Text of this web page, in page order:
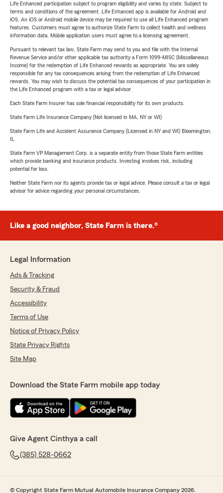
Life Enhanced participation subject to program eligibility and varies by state. Subject to
terms and conditions of the agreement. Life Enhanced app is available for Android and
iOS. An iOS or Android mobile device may be required to use all Life Enhanced program
features. Customers must agree to authorize State Farm to collect health and wellness
information data. Mobile application users must agree to a licensing agreement.
Pursuant to relevant tax law, State Farm may send to you and file with the Internal
Revenue Service and/or other applicable tax authority a Form 1099-MISC (Miscellaneous
Income) for the redemption of Life Enhanced rewards as appropriate. You are solely
responsible for any tax consequences arising from the redemption of Life Enhanced
rewards. You may wish to discuss the potential tax consequences of your participation in
the Life Enhanced program with a tax or legal advisor.
Each State Farm Insurer has sole financial responsibility for its own products.
State Farm Life Insurance Company (Not licensed in MA, NY or WI)
State Farm Life and Accident Assurance Company (Licensed in NY and WI) Bloomington,
State Farm VP Management Corp. is a separate entity from those State Farm entities
which provide banking and insurance products. Investing involves risk, including
potential for loss.
Neither State Farm nor its agents provide tax or legal advice. Please consult a tax or legal
advisor for advice regarding your personal circumstances.
Like a good neighbor, State Farm is there.®
Legal Information
Ads & Tracking
Security & Fraud
Accessibility
Terms of Use
Notice of Privacy Policy
State Privacy Rights
Site Map
Download the State Farm mobile app today
Give Agent Cinthya a call
(385) 528-0662
© Copyright State Farm Mutual Automobile Insurance Company 2026.